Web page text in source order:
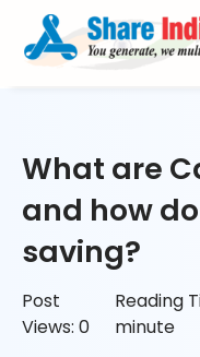
What are
and how
saving?
Post
Views: 0
Reading
minute